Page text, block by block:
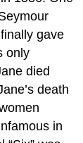
gave
only
died
death
in